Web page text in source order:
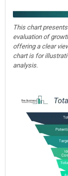
This chart
evaluation of
offering a clear
chart is for
analysis.